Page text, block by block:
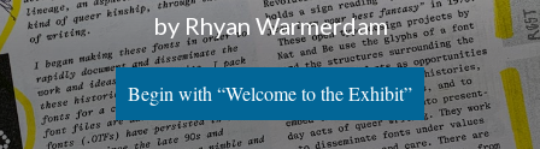
by Rhyan Warmerdam
Begin with “Welcome to the Exhibit”